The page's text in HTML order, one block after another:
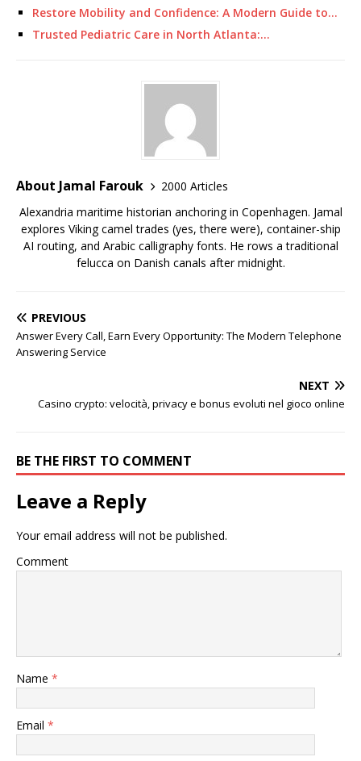
Restore Mobility and Confidence: A Modern Guide to…
Trusted Pediatric Care in North Atlanta:…
About Jamal Farouk
2000 Articles
Alexandria maritime historian anchoring in Copenhagen. Jamal
explores Viking camel trades (yes, there were), container-ship
AI routing, and Arabic calligraphy fonts. He rows a traditional
felucca on Danish canals after midnight.
PREVIOUS
Answer Every Call, Earn Every Opportunity: The Modern Telephone
Answering Service
NEXT
Casino crypto: velocità, privacy e bonus evoluti nel gioco online
BE THE FIRST TO COMMENT
Leave a Reply
Your email address will not be published.
Comment
Name *
Email *